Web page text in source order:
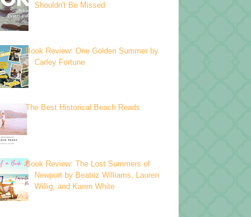
Shouldn't Be Missed
Book Review: One Golden Summer by
Carley Fortune
The Best Historical Beach Reads
Book Review: The Lost Summers of
Newport by Beatriz Williams, Lauren
Willig, and Karen White